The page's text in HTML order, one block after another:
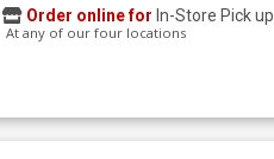
Order online for In-Store Pick up
At any of our four locations